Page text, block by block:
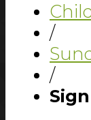
/
/